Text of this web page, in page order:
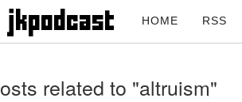
HOME RSS
related to "altruism"